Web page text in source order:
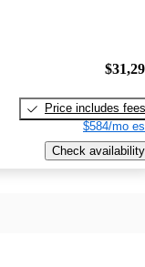
Price includes fees
$584/mo
Check availability